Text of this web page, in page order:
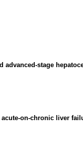
stage
on-chronic liver